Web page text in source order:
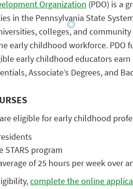
Organization (PDO) is a
in the Pennsylvania State
colleges, and
early childhood workforce. PDO
early childhood educators
Associate’s Degrees, and
eligible for early childhood
STARS program
of 25 hours per week over
complete the online